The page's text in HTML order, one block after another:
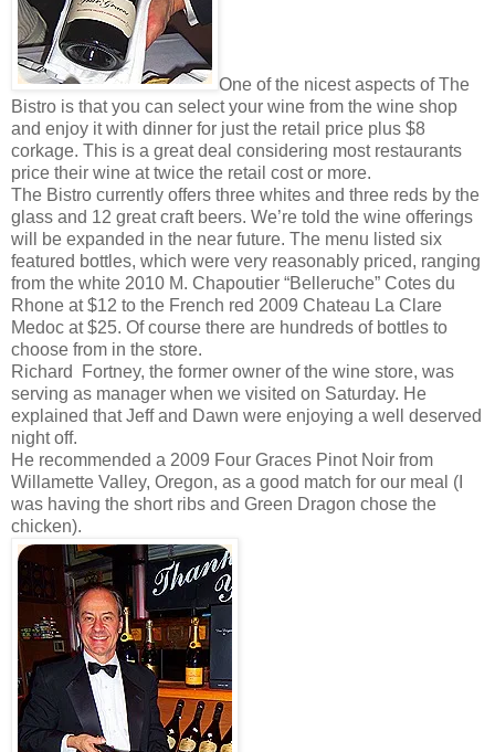
One of the nicest aspects of The
Bistro is that you can select your wine from the wine shop
and enjoy it with dinner for just the retail price plus $8
corkage. This is a great deal considering most restaurants
price their wine at twice the retail cost or more.
The Bistro currently offers three whites and three reds by the
glass and 12 great craft beers. We’re told the wine offerings
will be expanded in the near future. The menu listed six
featured bottles, which were very reasonably priced, ranging
from the white 2010 M. Chapoutier “Belleruche” Cotes du
Rhone at $12 to the French red 2009 Chateau La Clare
Medoc at $25. Of course there are hundreds of bottles to
choose from in the store.
Richard Fortney, the former owner of the wine store, was
serving as manager when we visited on Saturday. He
explained that Jeff and Dawn were enjoying a well deserved
night off.
He recommended a 2009 Four Graces Pinot Noir from
Willamette Valley, Oregon, as a good match for our meal (I
was having the short ribs and Green Dragon chose the
chicken).